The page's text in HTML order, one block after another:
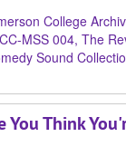
College
MSS 004, The
Sound
You Think